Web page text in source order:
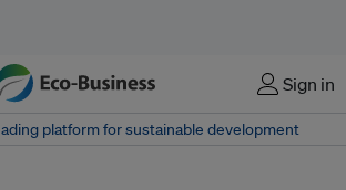
Sign in
platform for sustainable development